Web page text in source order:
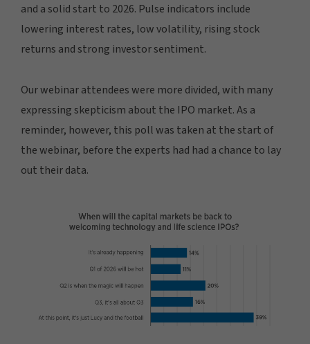
and a solid start to 2026. Pulse indicators include
lowering interest rates, low volatility, rising stock
returns and strong investor sentiment.
Our webinar attendees were more divided, with many
expressing skepticism about the IPO market. As a
reminder, however, this poll was taken at the start of
the webinar, before the experts had had a chance to lay
out their data.